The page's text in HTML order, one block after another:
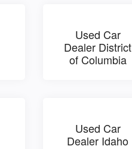
Used Car
Dealer District
of Columbia
Used Car
Dealer Idaho